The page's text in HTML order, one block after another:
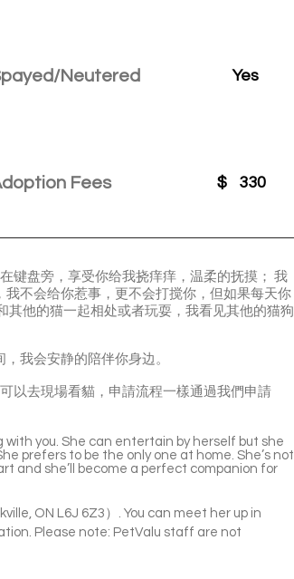
Neutered Yes
Fees $ 330
键盘旁，享受你给我挠痒痒，温柔的抚摸； 我
不会给你惹事，更不会打搅你，但如果每天你
其他的猫一起相处或者玩耍，我看见其他的猫狗
我会安静的陪伴你身边。
以去現場看貓，申請流程一樣通過我們申請
you. She can entertain by herself but she
prefers to be the only one at home. She’s not
and she’ll become a perfect companion for
ON L6J 6Z3）. You can meet her up in
Please note: PetValu staff are not